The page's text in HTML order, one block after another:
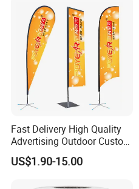
Fast Delivery High Quality
Advertising Outdoor Custom
Party Polyester Flying
Banner Rectangle Feather
US$1.90-15.00